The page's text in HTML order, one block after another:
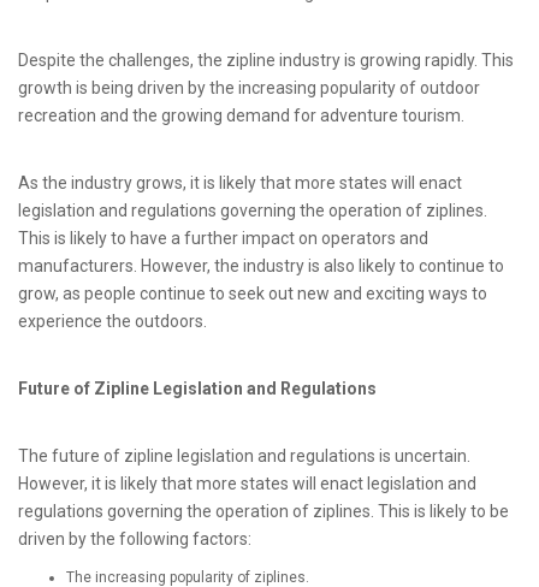
Despite the challenges, the zipline industry is growing rapidly. This
growth is being driven by the increasing popularity of outdoor
recreation and the growing demand for adventure tourism.
As the industry grows, it is likely that more states will enact
legislation and regulations governing the operation of ziplines.
This is likely to have a further impact on operators and
manufacturers. However, the industry is also likely to continue to
grow, as people continue to seek out new and exciting ways to
experience the outdoors.
Future of Zipline Legislation and Regulations
The future of zipline legislation and regulations is uncertain.
However, it is likely that more states will enact legislation and
regulations governing the operation of ziplines. This is likely to be
driven by the following factors:
The increasing popularity of ziplines.